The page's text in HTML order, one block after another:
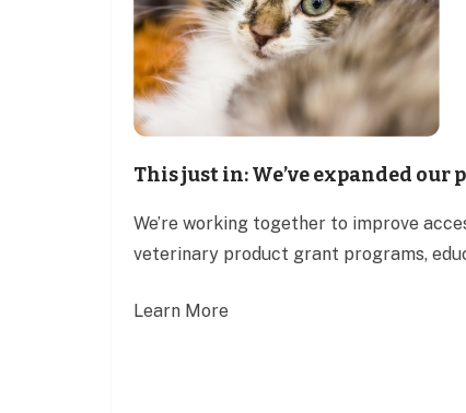
This just in: We’ve expanded
We’re working together to improve
veterinary product grant programs,
Learn More